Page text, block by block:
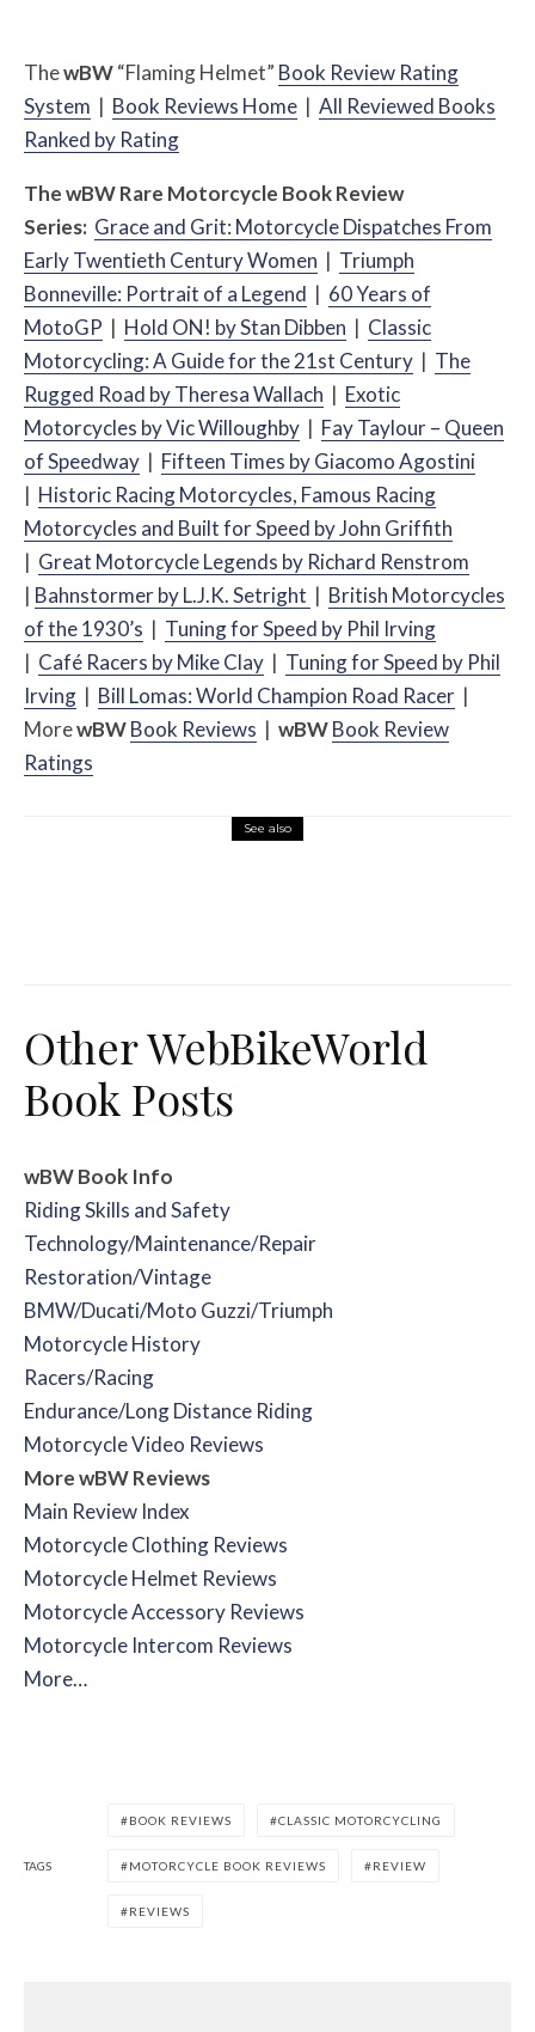
ThewBW“Flaming Helmet” Book Review Rating
System | Book Reviews Home | All Reviewed Books
Ranked by Rating
ThewBWRare Motorcycle Book Review
Series: Grace and Grit: Motorcycle Dispatches From
Early Twentieth Century Women | Triumph
Bonneville: Portrait of a Legend | 60 Years of
MotoGP | Hold ON! by Stan Dibben | Classic
Motorcycling: A Guide for the 21st Century | The
Rugged Road by Theresa Wallach | Exotic
Motorcycles by Vic Willoughby | Fay Taylour – Queen
of Speedway | Fifteen Times by Giacomo Agostini
| Historic Racing Motorcycles, Famous Racing
Motorcycles and Built for Speed by John Griffith
| Great Motorcycle Legends by Richard Renstrom
| Bahnstormer by L.J.K. Setright | British Motorcycles
of the 1930’s | Tuning for Speed by Phil Irving
| Café Racers by Mike Clay | Tuning for Speed by Phil
Irving | Bill Lomas: World Champion Road Racer |
MorewBWBook Reviews | wBWBook Review
Ratings
See also
Other WebBikeWorld
Book Posts
wBW Book Info
Riding Skills and Safety
Technology/Maintenance/Repair
Restoration/Vintage
BMW/Ducati/Moto Guzzi/Triumph
Motorcycle History
Racers/Racing
Endurance/Long Distance Riding
Motorcycle Video Reviews
More wBW Reviews
Main Review Index
Motorcycle Clothing Reviews
Motorcycle Helmet Reviews
Motorcycle Accessory Reviews
Motorcycle Intercom Reviews
More…
TAGS
BOOK REVIEWS CLASSIC MOTORCYCLING
MOTORCYCLE BOOK REVIEWS REVIEW
REVIEWS